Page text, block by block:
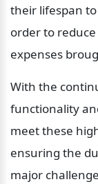
their lifespan
order to
expenses
With the
functionality
meet these
ensuring the
major